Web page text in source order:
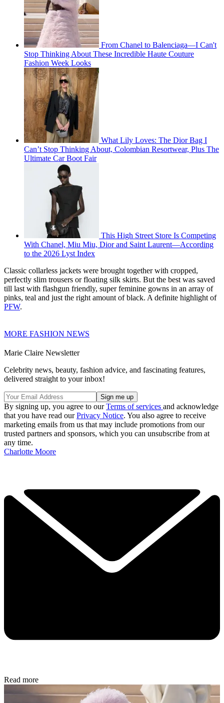
From Chanel to Balenciaga—I Can't
Stop Thinking About These Incredible Haute Couture
Fashion Week Looks
What Lily Loves: The Dior Bag I
Can’t Stop Thinking About, Colombian Resortwear, Plus The
Ultimate Car Boot Fair
This High Street Store Is Competing
With Chanel, Miu Miu, Dior and Saint Laurent—According
to the 2026 Lyst Index
Classic collarless jackets were brought together with cropped,
perfectly slim trousers or floating silk skirts. But the best was saved
till last with flashgun friendly, super feminine gowns in an array of
pinks, teal and just the right amount of black. A definite highlight of
PFW.
MORE FASHION NEWS
Marie Claire Newsletter
Celebrity news, beauty, fashion advice, and fascinating features,
delivered straight to your inbox!
By signing up, you agree to ourTerms of services and acknowledge
that you have read ourPrivacy Notice. You also agree to receive
marketing emails from us that may include promotions from our
trusted partners and sponsors, which you can unsubscribe from at
any time.
Charlotte Moore
Read more